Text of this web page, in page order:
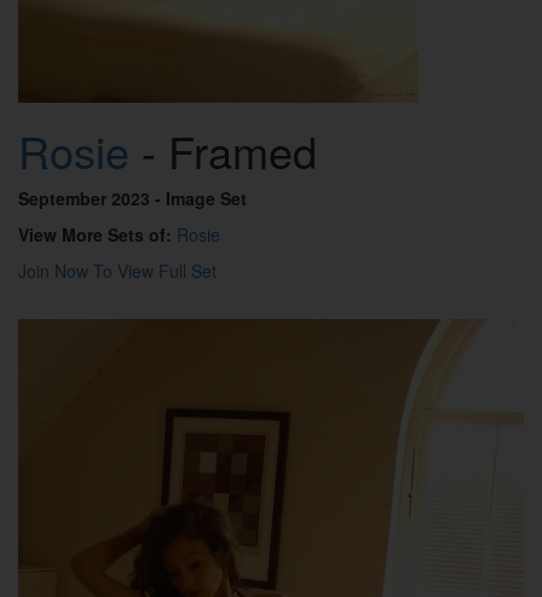
Rosie - Framed
September 2023 - Image Set
View More Sets of: Rosie
Join Now To View Full Set